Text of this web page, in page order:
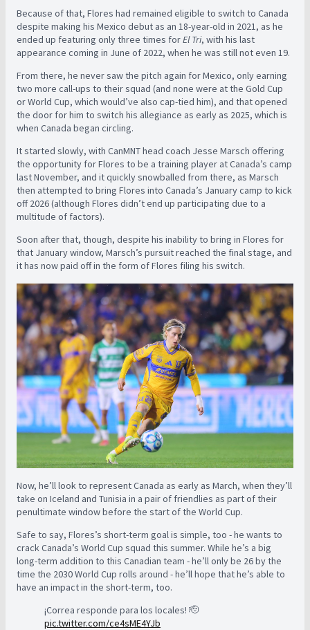
Because of that, Flores had remained eligible to switch to Canada
despite making his Mexico debut as an 18-year-old in 2021, as he
ended up featuring only three times forEl Tri, with his last
appearance coming in June of 2022, when he was still not even 19.
From there, he never saw the pitch again for Mexico, only earning
two more call-ups to their squad (and none were at the Gold Cup
or World Cup, which would’ve also cap-tied him), and that opened
the door for him to switch his allegiance as early as 2025, which is
when Canada began circling.
It started slowly, with CanMNT head coach Jesse Marsch offering
the opportunity for Flores to be a training player at Canada’s camp
last November, and it quickly snowballed from there, as Marsch
then attempted to bring Flores into Canada’s January camp to kick
off 2026 (although Flores didn’t end up participating due to a
multitude of factors).
Soon after that, though, despite his inability to bring in Flores for
that January window, Marsch’s pursuit reached the final stage, and
it has now paid off in the form of Flores filing his switch.
Now, he’ll look to represent Canada as early as March, when they’ll
take on Iceland and Tunisia in a pair of friendlies as part of their
penultimate window before the start of the World Cup.
Safe to say, Flores’s short-term goal is simple, too - he wants to
crack Canada’s World Cup squad this summer. While he’s a big
long-term addition to this Canadian team - he’ll only be 26 by the
time the 2030 World Cup rolls around - he’ll hope that he’s able to
have an impact in the short-term, too.
¡Correa responde para los locales! 🫡
pic.twitter.com/ce4sME4YJb